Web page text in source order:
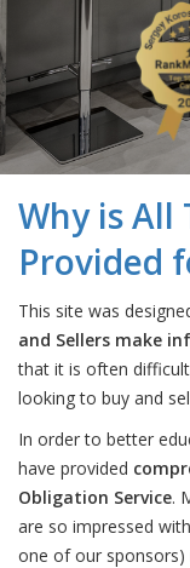
Why is
Provided
This site was
and Sellers make
that it is often
looking to buy and
In order to better
have provided
Obligation Service.
are so impressed
one of our sponsors)